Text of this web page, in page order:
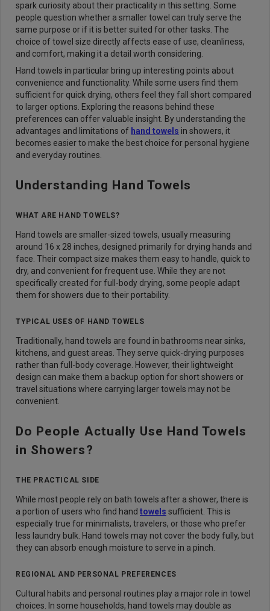
spark curiosity about their practicality in this setting. Some
people question whether a smaller towel can truly serve the
same purpose or if it is better suited for other tasks. The
choice of towel size directly affects ease of use, cleanliness,
and comfort, making it a detail worth considering.
Hand towels in particular bring up interesting points about
convenience and functionality. While some users find them
sufficient for quick drying, others feel they fall short compared
to larger options. Exploring the reasons behind these
preferences can offer valuable insight. By understanding the
advantages and limitations of hand towels in showers, it
becomes easier to make the best choice for personal hygiene
and everyday routines.
Understanding Hand Towels
WHAT ARE HAND TOWELS?
Hand towels are smaller-sized towels, usually measuring
around 16 x 28 inches, designed primarily for drying hands and
face. Their compact size makes them easy to handle, quick to
dry, and convenient for frequent use. While they are not
specifically created for full-body drying, some people adapt
them for showers due to their portability.
TYPICAL USES OF HAND TOWELS
Traditionally, hand towels are found in bathrooms near sinks,
kitchens, and guest areas. They serve quick-drying purposes
rather than full-body coverage. However, their lightweight
design can make them a backup option for short showers or
travel situations where carrying larger towels may not be
convenient.
Do People Actually Use Hand Towels
in Showers?
THE PRACTICAL SIDE
While most people rely on bath towels after a shower, there is
a portion of users who find hand towels sufficient. This is
especially true for minimalists, travelers, or those who prefer
less laundry bulk. Hand towels may not cover the body fully, but
they can absorb enough moisture to serve in a pinch.
REGIONAL AND PERSONAL PREFERENCES
Cultural habits and personal routines play a major role in towel
choices. In some households, hand towels may double as